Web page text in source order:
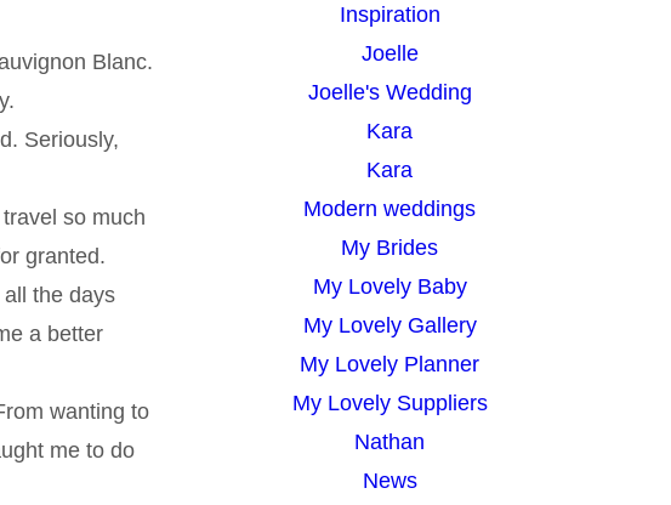
Blanc.
Seriously,
so much
granted.
the days
a better
wanting to
me to do
Inspiration
Joelle
Joelle's Wedding
Kara
Kara
Modern weddings
My Brides
My Lovely Baby
My Lovely Gallery
My Lovely Planner
My Lovely Suppliers
Nathan
News